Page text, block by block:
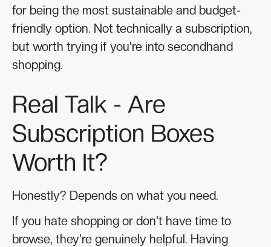
for being the most sustainable and budget-
friendly option. Not technically a subscription,
but worth trying if you're into secondhand
shopping.
Real Talk - Are
Subscription Boxes
Worth It?
Honestly? Depends on what you need.
If you hate shopping or don't have time to
browse, they're genuinely helpful. Having